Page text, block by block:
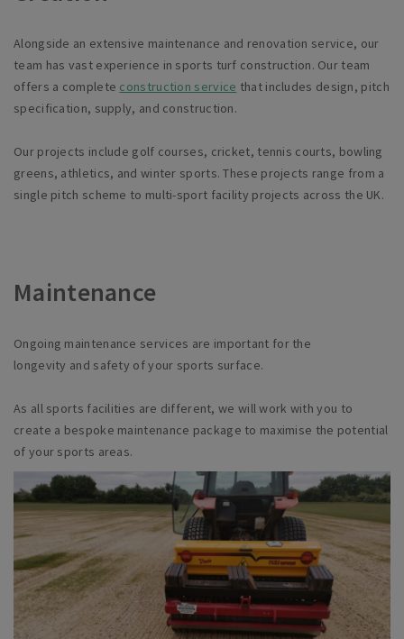
Alongside an extensive maintenance and renovation service, our
team has vast experience in sports turf construction. Our team
offers a complete construction service that includes design, pitch
specification, supply, and construction.
Our projects include golf courses, cricket, tennis courts, bowling
greens, athletics, and winter sports. These projects range from a
single pitch scheme to multi-sport facility projects across the UK.
Maintenance
Ongoing maintenance services are important for the
longevity and safety of your sports surface.
As all sports facilities are different, we will work with you to
create a bespoke maintenance package to maximise the potential
of your sports areas.